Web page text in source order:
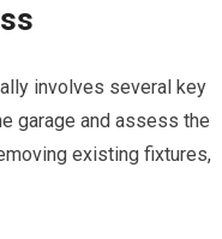
involves several key
garage and assess the
existing fixtures,